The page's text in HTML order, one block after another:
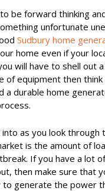
be forward thinking
unfortunate
Sudbury home
home even if your
will have to shell out
equipment then think
a durable home
as you look through
is the amount of
If you have a lot
then make sure that
generate the power